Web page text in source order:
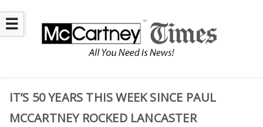
☰
IT’S 50 YEARS THIS WEEK SINCE PAUL
MCCARTNEY ROCKED LANCASTER